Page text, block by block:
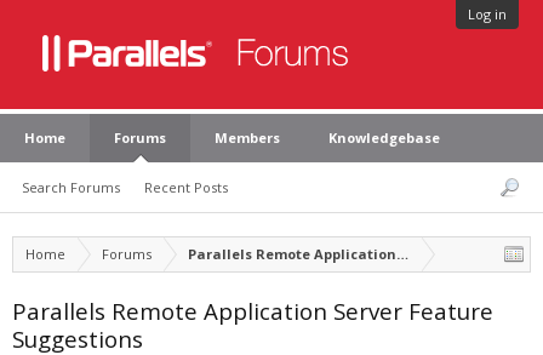
Log in
Home Forums
Search Forums Recent Posts
Members Knowledgebase
Home Forums Parallels Remote Application Server
Parallels Remote Application Server Feature
Suggestions